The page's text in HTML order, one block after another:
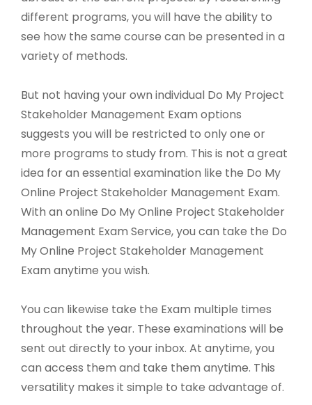
different programs, you will have the ability to
see how the same course can be presented in a
variety of methods.
But not having your own individual Do My Project
Stakeholder Management Exam options
suggests you will be restricted to only one or
more programs to study from. This is not a great
idea for an essential examination like the Do My
Online Project Stakeholder Management Exam.
With an online Do My Online Project Stakeholder
Management Exam Service, you can take the Do
My Online Project Stakeholder Management
Exam anytime you wish.
You can likewise take the Exam multiple times
throughout the year. These examinations will be
sent out directly to your inbox. At anytime, you
can access them and take them anytime. This
versatility makes it simple to take advantage of.